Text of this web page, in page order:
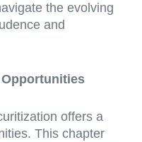
the evolving
and
offers a
This chapter